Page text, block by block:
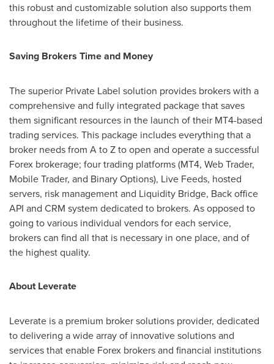
this robust and customizable solution also supports them
throughout the lifetime of their business.
Saving Brokers Time and Money
The superior Private Label solution provides brokers with a
comprehensive and fully integrated package that saves
them significant resources in the launch of their MT4-based
trading services. This package includes everything that a
broker needs from A to Z to open and operate a successful
Forex brokerage; four trading platforms (MT4, Web Trader,
Mobile Trader, and Binary Options), Live Feeds, hosted
servers, risk management and Liquidity Bridge, Back office
API and CRM system dedicated to brokers. As opposed to
going to various individual vendors for each service,
brokers can find all that is necessary in one place, and of
the highest quality.
About Leverate
Leverate is a premium broker solutions provider, dedicated
to delivering a wide array of innovative solutions and
services that enable Forex brokers and financial institutions